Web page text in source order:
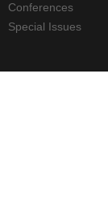
Conferences
Special Issues